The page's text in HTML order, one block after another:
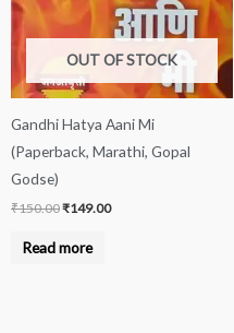
OUT OF STOCK
Gandhi Hatya Aani Mi
(Paperback, Marathi, Gopal
Godse)
₹150.00₹149.00
Read more